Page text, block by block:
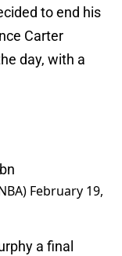
to end his
Carter
day, with a
February 19,
a final